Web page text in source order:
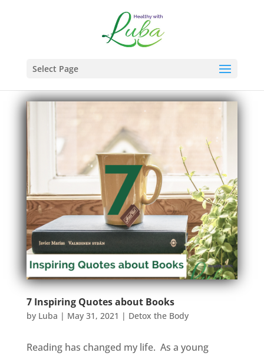
Select Page
7 Inspiring Quotes about Books
by Luba | May 31, 2021 | Detox the Body
Reading has changed my life. As a young